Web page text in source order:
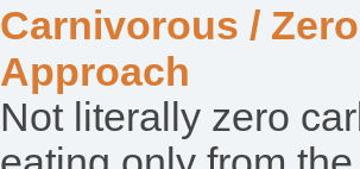
Carnivorous /
Approach
Not literally zero